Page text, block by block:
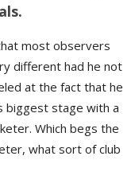
most observers
different had he not
at the fact that he
biggest stage with a
Which begs the
what sort of club